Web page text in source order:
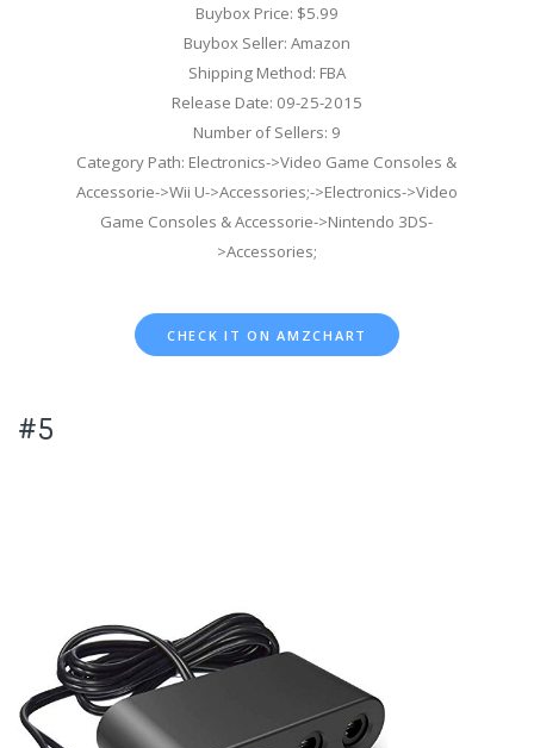
Buybox Price: $5.99
Buybox Seller: Amazon
Shipping Method: FBA
Release Date: 09-25-2015
Number of Sellers: 9
Category Path: Electronics->Video Game Consoles &
Accessorie->Wii U->Accessories;->Electronics->Video
Game Consoles & Accessorie->Nintendo 3DS-
>Accessories;
CHECK IT ON AMZCHART
#5